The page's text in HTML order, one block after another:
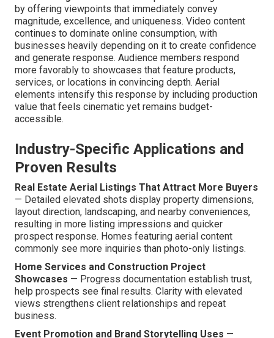
by offering viewpoints that immediately convey
magnitude, excellence, and uniqueness. Video content
continues to dominate online consumption, with
businesses heavily depending on it to create confidence
and generate response. Audience members respond
more favorably to showcases that feature products,
services, or locations in convincing depth. Aerial
elements intensify this response by including production
value that feels cinematic yet remains budget-
accessible.
Industry-Specific Applications and
Proven Results
Real Estate Aerial Listings That Attract More Buyers
— Detailed elevated shots display property dimensions,
layout direction, landscaping, and nearby conveniences,
resulting in more listing impressions and quicker
prospect response. Homes featuring aerial content
commonly see more inquiries than photo-only listings.
Home Services and Construction Project
Showcases — Progress documentation establish trust,
help prospects see final results. Clarity with elevated
views strengthens client relationships and repeat
business.
Event Promotion and Brand Storytelling Uses —